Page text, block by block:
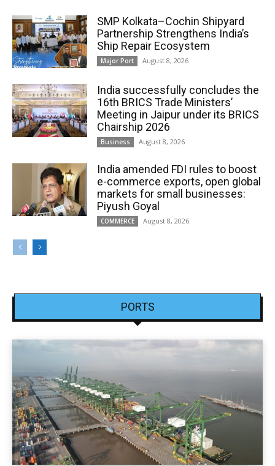
SMP Kolkata–Cochin Shipyard
Partnership Strengthens India’s
Ship Repair Ecosystem
Major Port August 8, 2026
India successfully concludes the
16th BRICS Trade Ministers’
Meeting in Jaipur under its BRICS
Chairship 2026
Business August 8, 2026
India amended FDI rules to boost
e-commerce exports, open global
markets for small businesses:
Piyush Goyal
COMMERCE August 8, 2026
PORTS